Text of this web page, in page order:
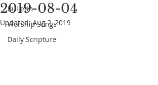
Bulletin
Worship Songs
Daily Scripture
2019-08-04
Updated:Aug 2, 2019